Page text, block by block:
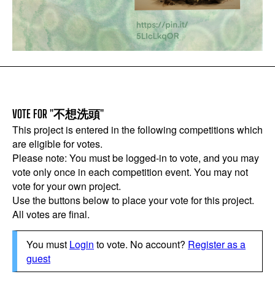
VOTE FOR "不想洗頭"
This project is entered in the following competitions which
are eligible for votes.
Please note: You must be logged-in to vote, and you may
vote only once in each competition event. You may not
vote for your own project.
Use the buttons below to place your vote for this project.
All votes are final.
You must Login to vote. No account? Register as a
guest